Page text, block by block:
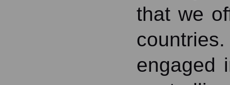
that we
engaged